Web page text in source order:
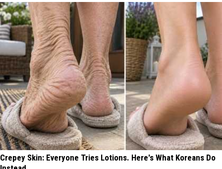
Crepey Skin: Everyone Tries Lotions. Here's What Koreans Do